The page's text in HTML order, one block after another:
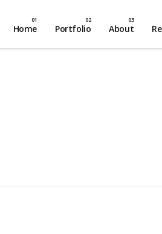
Home Portfolio About